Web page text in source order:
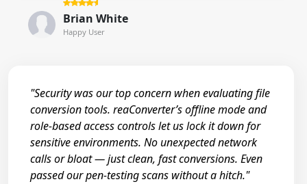
Brian White
Happy User
"Security was our top concern when evaluating file
conversion tools. reaConverter’s offline mode and
role-based access controls let us lock it down for
sensitive environments. No unexpected network
calls or bloat — just clean, fast conversions. Even
passed our pen-testing scans without a hitch."